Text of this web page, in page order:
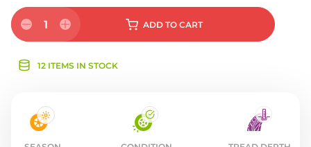
1 ADD TO CART
12 ITEMS IN STOCK